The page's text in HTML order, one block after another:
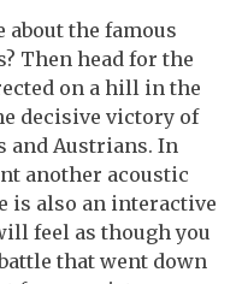
the famous
Then head for the
on a hill in the
decisive victory of
and Austrians. In
another acoustic
is also an interactive
feel as though you
that went down